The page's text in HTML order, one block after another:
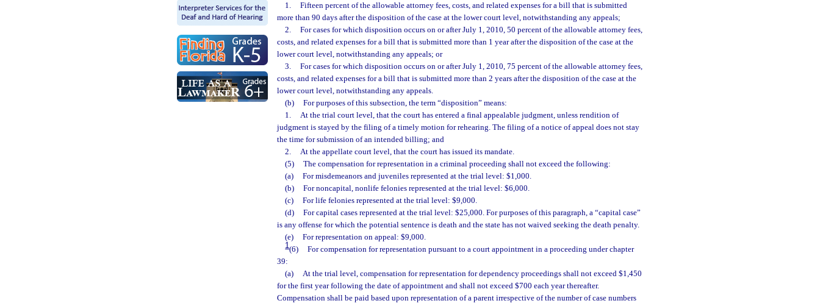
1.
Fifteen percent of the allowable attorney fees, costs, and related expenses for a bill that is submitted
more than 90 days after the disposition of the case at the lower court level, notwithstanding any appeals;
2.
For cases for which disposition occurs on or after July 1, 2010, 50 percent of the allowable attorney fees,
costs, and related expenses for a bill that is submitted more than 1 year after the disposition of the case at the
lower court level, notwithstanding any appeals; or
3.
For cases for which disposition occurs on or after July 1, 2010, 75 percent of the allowable attorney fees,
costs, and related expenses for a bill that is submitted more than 2 years after the disposition of the case at the
lower court level, notwithstanding any appeals.
(b)
For purposes of this subsection, the term “disposition” means:
1.
At the trial court level, that the court has entered a final appealable judgment, unless rendition of
judgment is stayed by the filing of a timely motion for rehearing. The filing of a notice of appeal does not stay
the time for submission of an intended billing; and
2.
At the appellate court level, that the court has issued its mandate.
(5)
The compensation for representation in a criminal proceeding shall not exceed the following:
(a)
For misdemeanors and juveniles represented at the trial level: $1,000.
(b)
For noncapital, nonlife felonies represented at the trial level: $6,000.
(c)
For life felonies represented at the trial level: $9,000.
(d)
For capital cases represented at the trial level: $25,000. For purposes of this paragraph, a “capital case”
is any offense for which the potential sentence is death and the state has not waived seeking the death penalty.
(e)
For representation on appeal: $9,000.
1(6)
For compensation for representation pursuant to a court appointment in a proceeding under chapter
39:
(a)
At the trial level, compensation for representation for dependency proceedings shall not exceed $1,450
for the first year following the date of appointment and shall not exceed $700 each year thereafter.
Compensation shall be paid based upon representation of a parent irrespective of the number of case numbers